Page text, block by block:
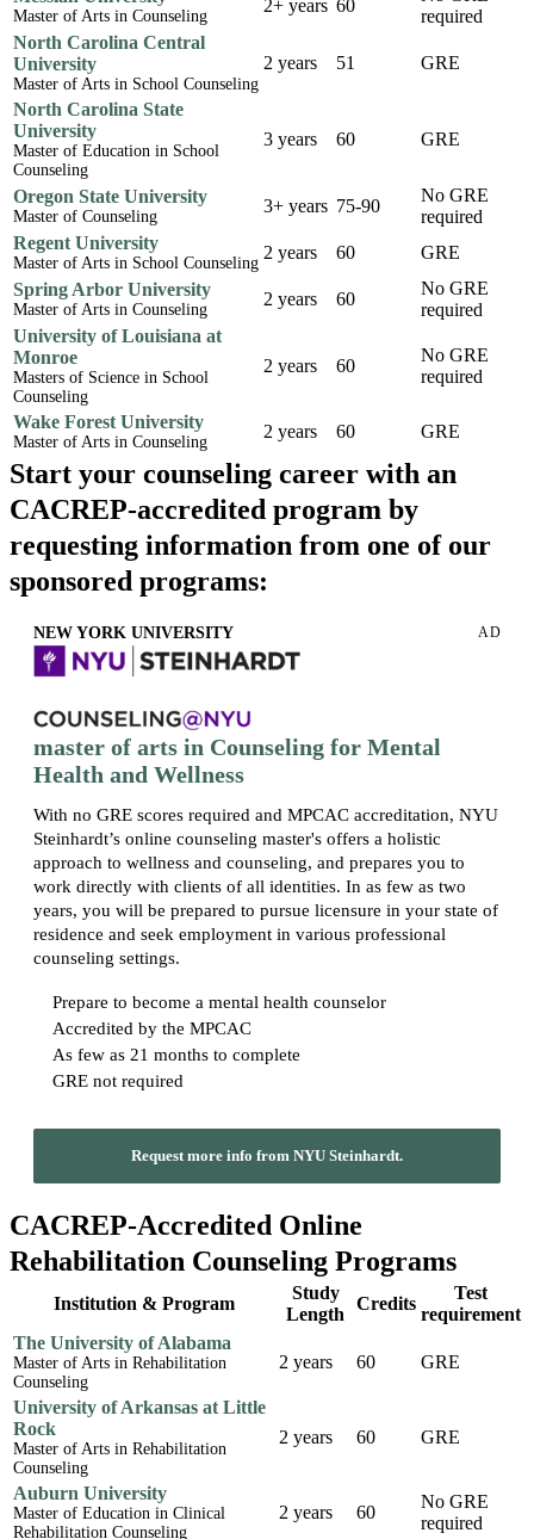
Master of Arts in Counseling
2+ years 60
required
North Carolina Central
University
Master of Arts in School Counseling
2 years 51 GRE
North Carolina State
University
Master of Education in School
Counseling
3 years 60 GRE
Oregon State University
Master of Counseling
3+ years 75-90
No GRE
required
Regent University
Master of Arts in School Counseling
2 years 60
GRE
Spring Arbor University
Master of Arts in Counseling
2 years 60
No GRE
required
University of Louisiana at
Monroe
Masters of Science in School
Counseling
2 years 60
No GRE
required
Wake Forest University
Master of Arts in Counseling
2 years 60 GRE
Start your counseling career with an
CACREP-accredited program by
requesting information from one of our
sponsored programs:
NEW YORK UNIVERSITY AD
master of arts in Counseling for Mental
Health and Wellness
With no GRE scores required and MPCAC accreditation, NYU
Steinhardt’s online counseling master's offers a holistic
approach to wellness and counseling, and prepares you to
work directly with clients of all identities. In as few as two
years, you will be prepared to pursue licensure in your state of
residence and seek employment in various professional
counseling settings.
Prepare to become a mental health counselor
Accredited by the MPCAC
As few as 21 months to complete
GRE not required
Request more info from NYU Steinhardt.
CACREP-Accredited Online
Rehabilitation Counseling Programs
Institution & Program
Study
Length
Credits
Test
requirement
The University of Alabama
Master of Arts in Rehabilitation
Counseling
2 years 60 GRE
University of Arkansas at Little
Rock
Master of Arts in Rehabilitation
Counseling
2 years 60 GRE
Auburn University
Master of Education in Clinical
Rehabilitation Counseling
2 years 60
No GRE
required